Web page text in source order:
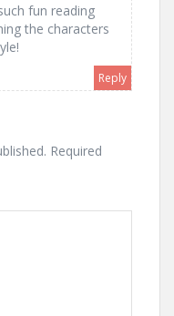
fun reading
the characters
Reply
Required